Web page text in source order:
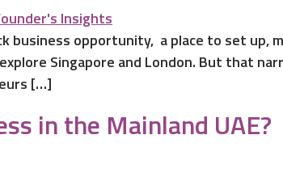
opportunity, a place to set up,
Singapore and London. But that
[…]
in the Mainland UAE?